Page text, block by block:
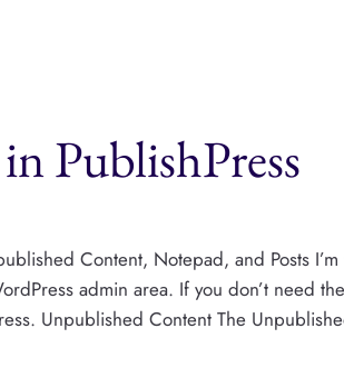
PublishPress
Content, Notepad, and Posts
admin area. If you don’t need
Unpublished Content The